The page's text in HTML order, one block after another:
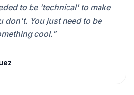
to be 'technical' to make
don't. You just need to be
cool.”